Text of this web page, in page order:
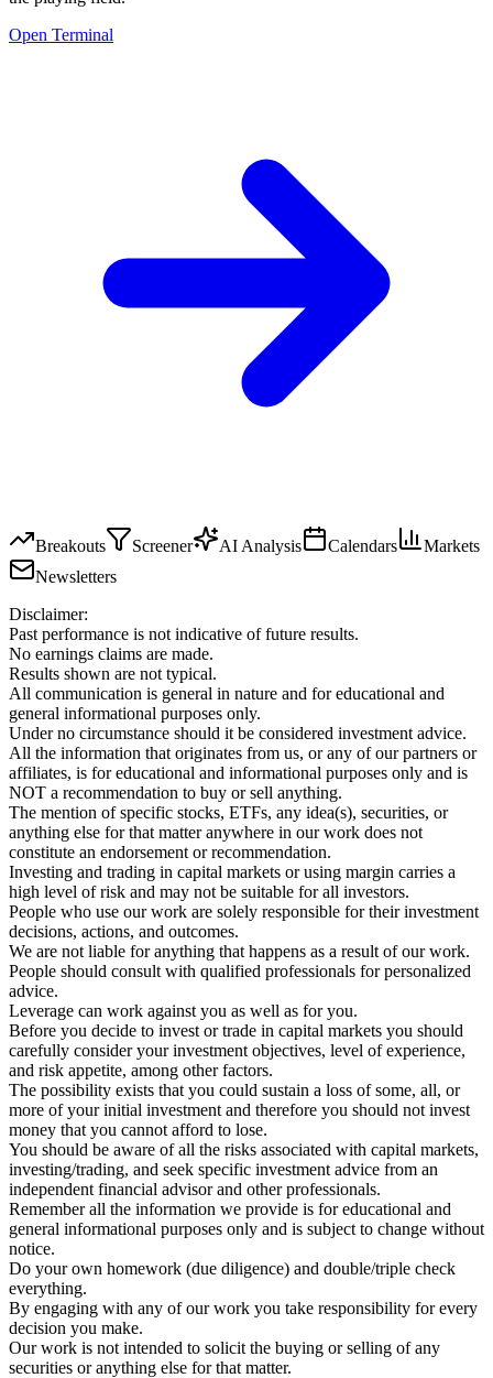
Open Terminal
Breakouts Screener AI Analysis Calendars
Markets
Newsletters
Disclaimer:
Past performance is not indicative of future results.
No earnings claims are made.
Results shown are not typical.
All communication is general in nature and for educational and
general informational purposes only.
Under no circumstance should it be considered investment advice.
All the information that originates from us, or any of our partners or
affiliates, is for educational and informational purposes only and is
NOT a recommendation to buy or sell anything.
The mention of specific stocks, ETFs, any idea(s), securities, or
anything else for that matter anywhere in our work does not
constitute an endorsement or recommendation.
Investing and trading in capital markets or using margin carries a
high level of risk and may not be suitable for all investors.
People who use our work are solely responsible for their investment
decisions, actions, and outcomes.
We are not liable for anything that happens as a result of our work.
People should consult with qualified professionals for personalized
advice.
Leverage can work against you as well as for you.
Before you decide to invest or trade in capital markets you should
carefully consider your investment objectives, level of experience,
and risk appetite, among other factors.
The possibility exists that you could sustain a loss of some, all, or
more of your initial investment and therefore you should not invest
money that you cannot afford to lose.
You should be aware of all the risks associated with capital markets,
investing/trading, and seek specific investment advice from an
independent financial advisor and other professionals.
Remember all the information we provide is for educational and
general informational purposes only and is subject to change without
notice.
Do your own homework (due diligence) and double/triple check
everything.
By engaging with any of our work you take responsibility for every
decision you make.
Our work is not intended to solicit the buying or selling of any
securities or anything else for that matter.